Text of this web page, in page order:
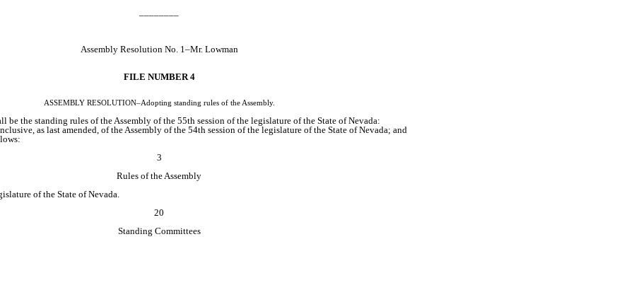
Assembly Resolution No. 1–Mr. Lowman
FILE NUMBER 4
ASSEMBLY RESOLUTION–Adopting standing rules of the Assembly.
be the standing rules of the Assembly of the 55th session of the legislature of the State of Nevada:
as last amended, of the Assembly of the 54th session of the legislature of the State of Nevada; and
3
Rules of the Assembly
of the State of Nevada.
20
Standing Committees